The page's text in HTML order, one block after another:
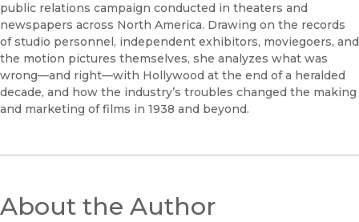
public relations campaign conducted in theaters and
newspapers across North America. Drawing on the records
of studio personnel, independent exhibitors, moviegoers, and
the motion pictures themselves, she analyzes what was
wrong—and right—with Hollywood at the end of a heralded
decade, and how the industry’s troubles changed the making
and marketing of films in 1938 and beyond.
About the Author